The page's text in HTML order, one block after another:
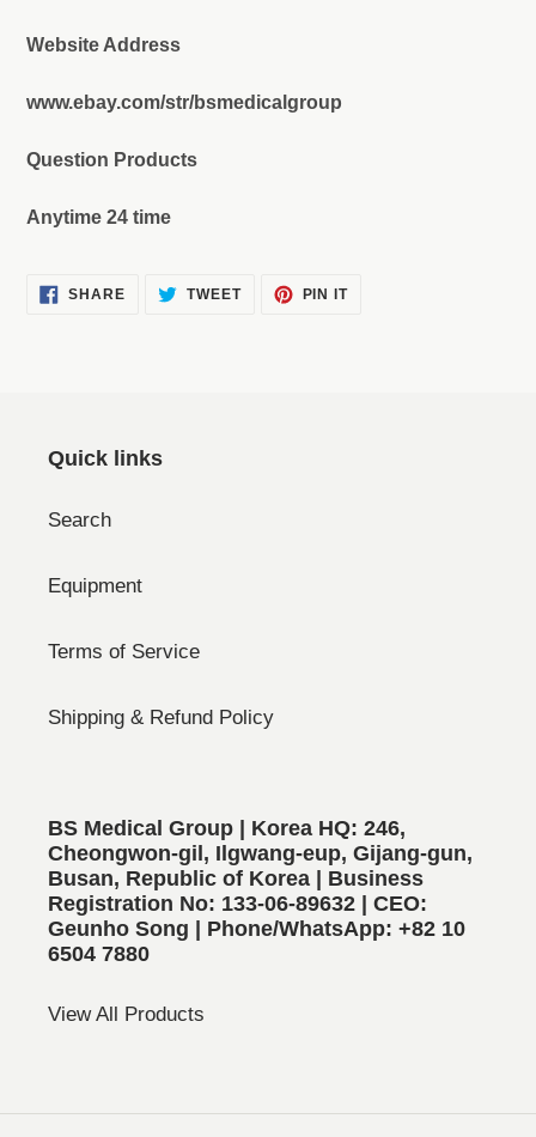
Website Address
www.ebay.com/str/bsmedicalgroup
Question Products
Anytime 24 time
SHARESHARE TWEETTWEET
PIN ITPIN
Quick links
Search
Equipment
Terms of Service
Shipping & Refund Policy
BS Medical Group | Korea HQ: 246,
Cheongwon-gil, Ilgwang-eup, Gijang-gun,
Busan, Republic of Korea | Business
Registration No: 133-06-89632 | CEO:
Geunho Song | Phone/WhatsApp: +82 10
6504 7880
View All Products